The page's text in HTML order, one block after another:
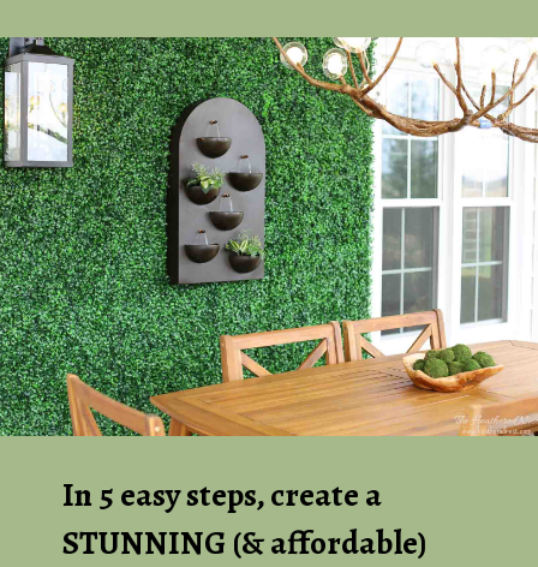
In 5 easy steps, create a
STUNNING (& affordable)